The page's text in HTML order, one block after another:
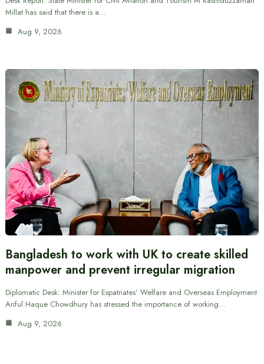
Millat has said that there is a…
Aug 9, 2026
Bangladesh to work with UK to create skilled
manpower and prevent irregular migration
Diplomatic Desk: Minister for Expatriates’ Welfare and Overseas Employment
Ariful Haque Chowdhury has stressed the importance of working…
Aug 9, 2026